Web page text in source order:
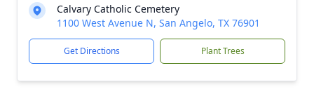
Calvary Catholic Cemetery
1100 West Avenue N, San Angelo, TX 76901
Get Directions Plant Trees